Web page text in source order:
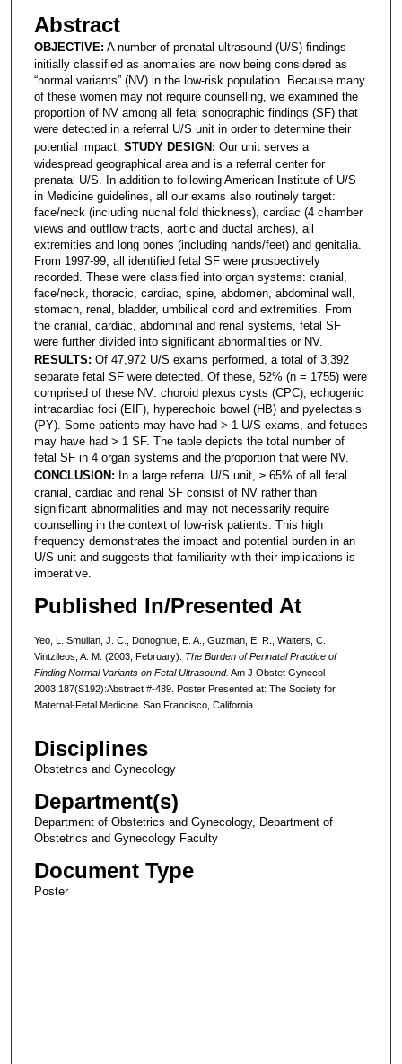
Abstract
OBJECTIVE: A number of prenatal ultrasound (U/S) findings
initially classified as anomalies are now being considered as
“normal variants” (NV) in the low-risk population. Because many
of these women may not require counselling, we examined the
proportion of NV among all fetal sonographic findings (SF) that
were detected in a referral U/S unit in order to determine their
potential impact. STUDY DESIGN: Our unit serves a
widespread geographical area and is a referral center for
prenatal U/S. In addition to following American Institute of U/S
in Medicine guidelines, all our exams also routinely target:
face/neck (including nuchal fold thickness), cardiac (4 chamber
views and outflow tracts, aortic and ductal arches), all
extremities and long bones (including hands/feet) and genitalia.
From 1997-99, all identified fetal SF were prospectively
recorded. These were classified into organ systems: cranial,
face/neck, thoracic, cardiac, spine, abdomen, abdominal wall,
stomach, renal, bladder, umbilical cord and extremities. From
the cranial, cardiac, abdominal and renal systems, fetal SF
were further divided into significant abnormalities or NV.
RESULTS: Of 47,972 U/S exams performed, a total of 3,392
separate fetal SF were detected. Of these, 52% (n = 1755) were
comprised of these NV: choroid plexus cysts (CPC), echogenic
intracardiac foci (EIF), hyperechoic bowel (HB) and pyelectasis
(PY). Some patients may have had > 1 U/S exams, and fetuses
may have had > 1 SF. The table depicts the total number of
fetal SF in 4 organ systems and the proportion that were NV.
CONCLUSION: In a large referral U/S unit, ≥ 65% of all fetal
cranial, cardiac and renal SF consist of NV rather than
significant abnormalities and may not necessarily require
counselling in the context of low-risk patients. This high
frequency demonstrates the impact and potential burden in an
U/S unit and suggests that familiarity with their implications is
imperative.
Published In/Presented At
Yeo, L. Smulian, J. C., Donoghue, E. A., Guzman, E. R., Walters, C.
Vintzileos, A. M. (2003, February). The Burden of Perinatal Practice of
Finding Normal Variants on Fetal Ultrasound. Am J Obstet Gynecol
2003;187(S192):Abstract #-489. Poster Presented at: The Society for
Maternal-Fetal Medicine. San Francisco, California.
Disciplines
Obstetrics and Gynecology
Department(s)
Department of Obstetrics and Gynecology, Department of
Obstetrics and Gynecology Faculty
Document Type
Poster